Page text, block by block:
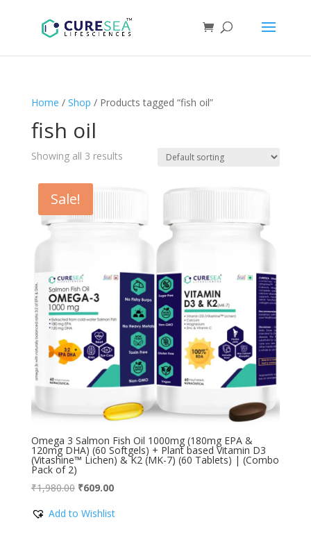
Home / Shop / Products tagged “fish oil”
fish oil
Showing all 3 results
Sale!
Omega 3 Salmon Fish Oil 1000mg (180mg EPA &
120mg DHA) (60 Softgels) + Plant based Vitamin D3
(Vitashine™ Lichen) & K2 (MK-7) (60 Tablets) | (Combo
Pack of 2)
₹1,980.00 Original
was:
₹609.00Current
is:
Add to Wishlist